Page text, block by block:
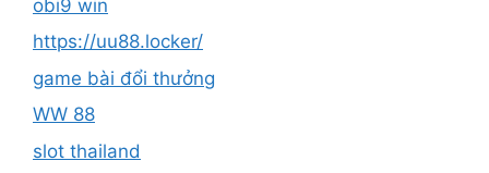
obi9 win
https://uu88.locker/
game bài đổi thưởng
WW 88
slot thailand